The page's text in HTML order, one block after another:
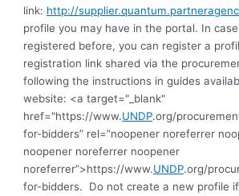
link: http://
profile you may have in the portal. In
registered before, you can register a
registration link shared via the
following the instructions in guides
website: <a target="_blank"
href="https://www.UNDP.org/
for-bidders” rel=”noopener noreferrer
noopener noreferrer noopener
noreferrer”>https://www.UNDP.org/
for-bidders.
Do not create a new profile